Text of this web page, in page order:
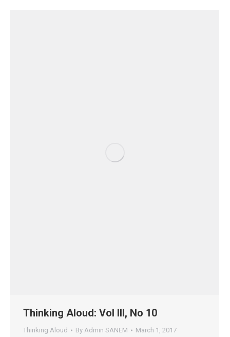
Thinking Aloud: Vol III, No 10
Thinking Aloud By Admin SANEM March 1, 2017